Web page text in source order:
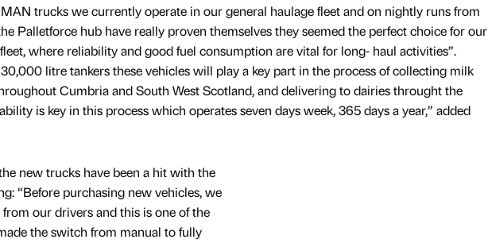
trucks we currently operate in our general haulage fleet and on nightly runs from
Palletforce hub have really proven themselves they seemed the perfect choice for our
where reliability and good fuel consumption are vital for long- haul activities”.
litre tankers these vehicles will play a key part in the process of collecting milk
Cumbria and South West Scotland, and delivering to dairies throught the
is key in this process which operates seven days week, 365 days a year,” added
new trucks have been a hit with the
“Before purchasing new vehicles, we
from our drivers and this is one of the
the switch from manual to fully